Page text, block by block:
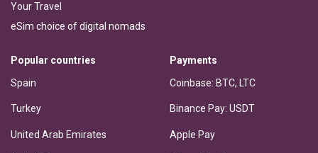
Your Travel
eSim choice of digital nomads
Popular countries
Spain
Turkey
United Arab Emirates
Payments
Coinbase: BTC, LTC
Binance Pay: USDT
Apple Pay